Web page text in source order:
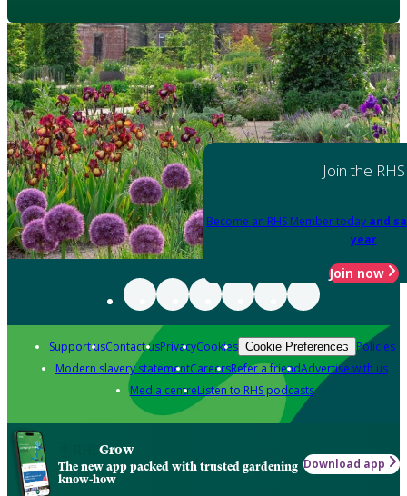
Join the RHS
Become an RHS Member today and
year
Join now
Support usContact usPrivacyCookies Cookie Preferences Policies
Modern slavery statementCareersRefer a friendAdvertise with us
Media centreListen to RHS podcasts
Grow
The new app packed with trusted gardening
know-how
Download app